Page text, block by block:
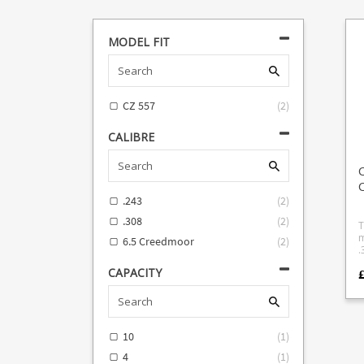
MODEL FIT
CZ 557 (2)
CALIBRE
.243 (2)
.308
(2)
6.5 Creedmoor
(2)
CAPACITY
10 (1)
4
(1)